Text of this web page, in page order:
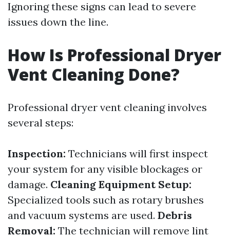
Ignoring these signs can lead to severe
issues down the line.
How Is Professional Dryer
Vent Cleaning Done?
Professional dryer vent cleaning involves
several steps:
Inspection: Technicians will first inspect
your system for any visible blockages or
damage. Cleaning Equipment Setup:
Specialized tools such as rotary brushes
and vacuum systems are used. Debris
Removal: The technician will remove lint